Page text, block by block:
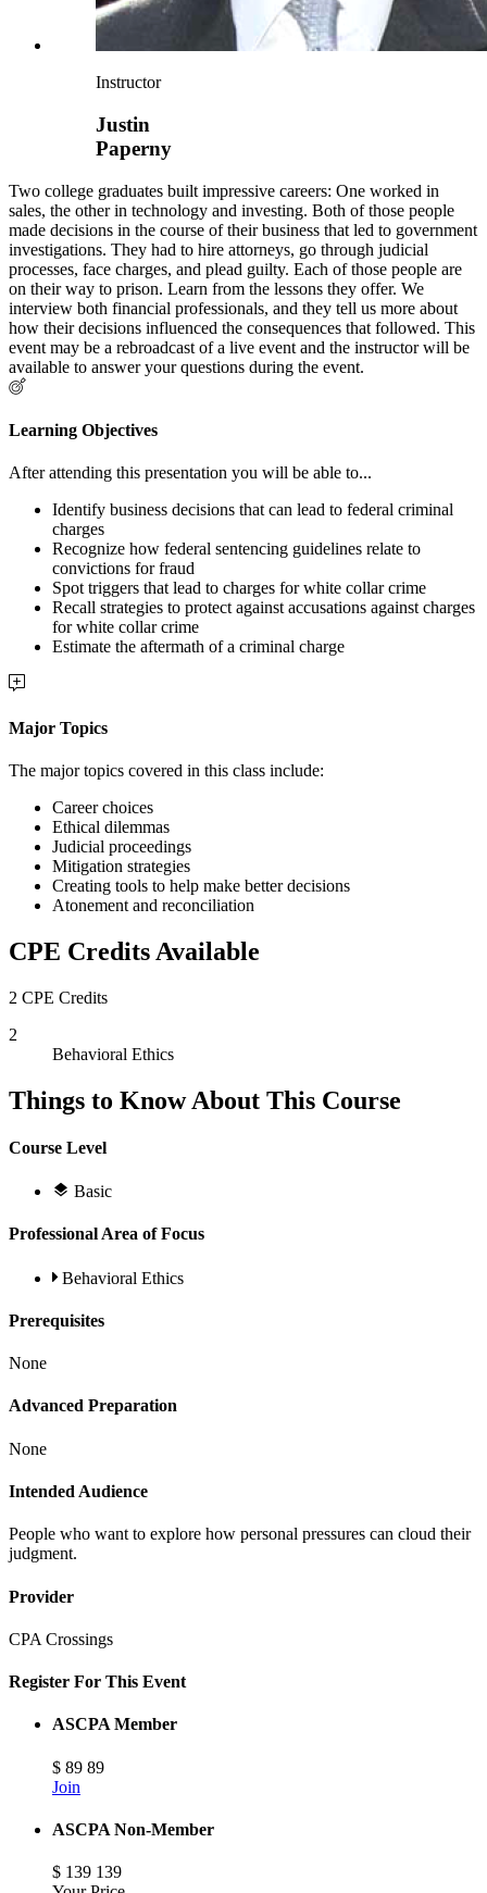
Instructor
Justin
Paperny
Two college graduates built impressive careers: One worked in
sales, the other in technology and investing. Both of those people
made decisions in the course of their business that led to government
investigations. They had to hire attorneys, go through judicial
processes, face charges, and plead guilty. Each of those people are
on their way to prison. Learn from the lessons they offer. We
interview both financial professionals, and they tell us more about
how their decisions influenced the consequences that followed. This
event may be a rebroadcast of a live event and the instructor will be
available to answer your questions during the event.
Learning Objectives
After attending this presentation you will be able to...
Identify business decisions that can lead to federal criminal
charges
Recognize how federal sentencing guidelines relate to
convictions for fraud
Spot triggers that lead to charges for white collar crime
Recall strategies to protect against accusations against charges
for white collar crime
Estimate the aftermath of a criminal charge
Major Topics
The major topics covered in this class include:
Career choices
Ethical dilemmas
Judicial proceedings
Mitigation strategies
Creating tools to help make better decisions
Atonement and reconciliation
CPE Credits Available
2 CPE Credits
2
Behavioral Ethics
Things to Know About This Course
Course Level
Basic
Professional Area of Focus
Behavioral Ethics
Prerequisites
None
Advanced Preparation
None
Intended Audience
People who want to explore how personal pressures can cloud their
judgment.
Provider
CPA Crossings
Register For This Event
ASCPA Member
$ 89 89
Join
ASCPA Non-Member
$ 139 139